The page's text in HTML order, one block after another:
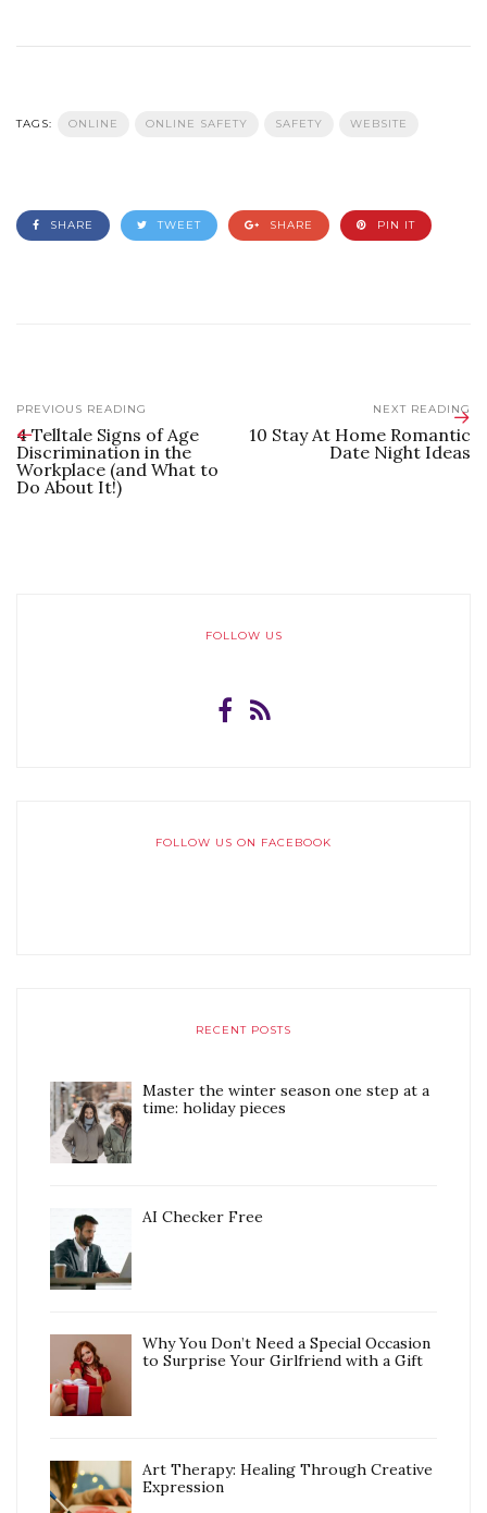
TAGS: ONLINE ONLINE SAFETY SAFETY WEBSITE
SHARE TWEET SHARE PIN IT
PREVIOUS READING
4 Telltale Signs of Age
Discrimination in the
Workplace (and What to
Do About It!)
NEXT READING
10 Stay At Home Romantic
Date Night Ideas
FOLLOW US
FOLLOW US ON FACEBOOK
RECENT POSTS
Master the winter season one step at a
time: holiday pieces
AI Checker Free
Why You Don’t Need a Special Occasion
to Surprise Your Girlfriend with a Gift
Art Therapy: Healing Through Creative
Expression